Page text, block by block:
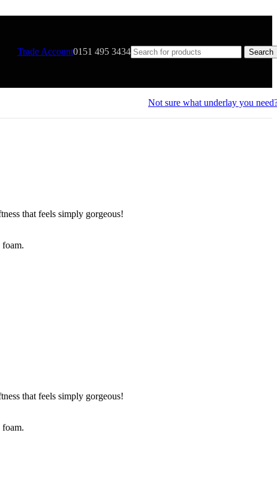
Trade Account0151 495 3434 Search
Not sure what underlay you
that feels simply gorgeous!
foam.
that feels simply gorgeous!
foam.